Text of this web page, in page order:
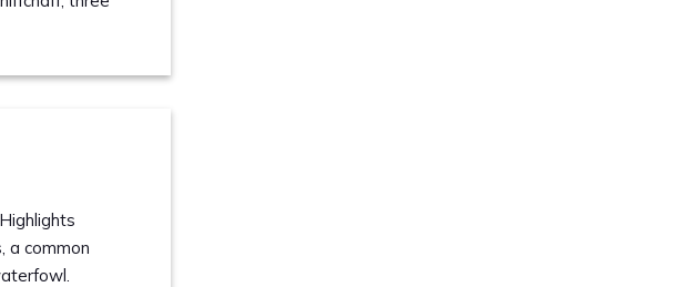
a common